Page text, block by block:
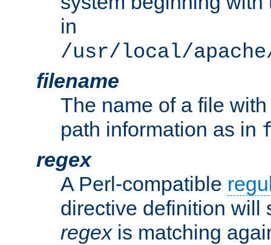
in
/usr/local/
filename
The name of a file
path information as in
regex
A Perl-compatible
directive definition will
regexis matching